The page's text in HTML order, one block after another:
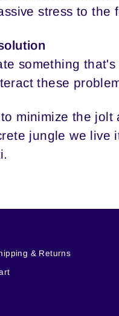
stress to the
something
these
minimize the jolt
jungle we live
& Returns